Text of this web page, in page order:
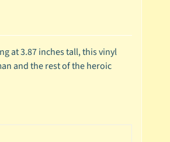
at 3.87 inches tall, this vinyl
and the rest of the heroic